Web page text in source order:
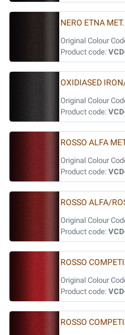
NERO ETNA MET.
Original Colour
Product code:
OXIDIASED
Original Colour
Product code:
ROSSO ALFA
Original Colour
Product code:
ROSSO ALFA/
Original Colour
Product code:
ROSSO
Original Colour
Product code:
ROSSO